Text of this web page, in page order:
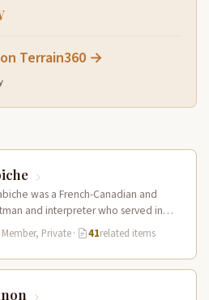
Terrain360 →
was a French-Canadian and
and interpreter who served in
Fluent…Private· 41related items